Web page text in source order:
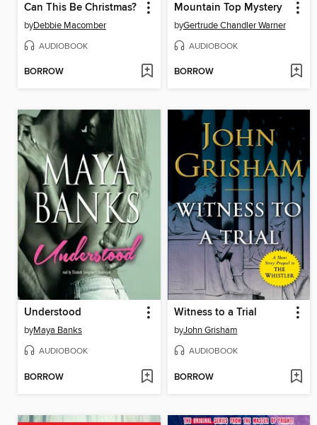
Can This Be Christmas?
byDebbie Macomber
AUDIOBOOK
BORROW
Mountain Top Mystery
byGertrude Chandler Warner
AUDIOBOOK
BORROW
Understood
byMaya Banks
AUDIOBOOK
BORROW
Witness to a Trial
byJohn Grisham
AUDIOBOOK
BORROW